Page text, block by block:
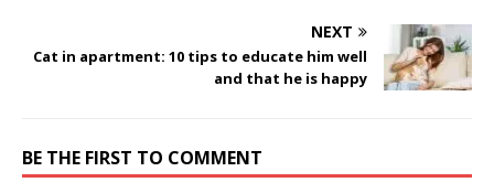
NEXT
Cat in apartment: 10 tips to educate him well
and that he is happy
BE THE FIRST TO COMMENT